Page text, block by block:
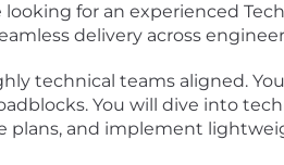
for an experienced
delivery across
technical teams aligned.
You will dive into
plans, and implement